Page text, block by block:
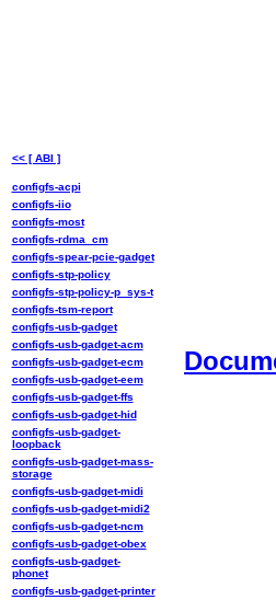
<< [ ABI ]
configfs-acpi
configfs-iio
configfs-most
configfs-rdma_cm
configfs-spear-pcie-gadget
configfs-stp-policy
configfs-stp-policy-p_sys-t
configfs-tsm-report
configfs-usb-gadget
configfs-usb-gadget-acm
configfs-usb-gadget-ecm
configfs-usb-gadget-eem
configfs-usb-gadget-ffs
configfs-usb-gadget-hid
configfs-usb-gadget-
loopback
configfs-usb-gadget-mass-
storage
configfs-usb-gadget-midi
configfs-usb-gadget-midi2
configfs-usb-gadget-ncm
configfs-usb-gadget-obex
configfs-usb-gadget-
phonet
configfs-usb-gadget-printer